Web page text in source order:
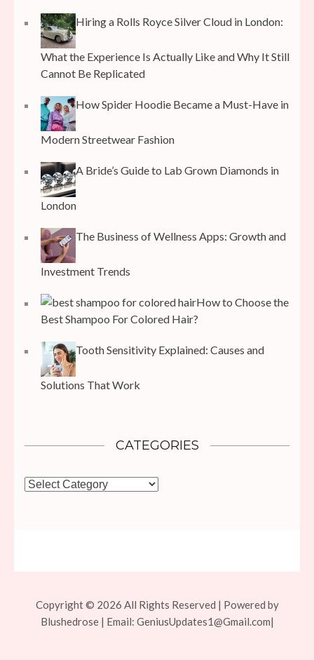
Hiring a Rolls Royce Silver Cloud in London:
What the Experience Is Actually Like and Why It Still
Cannot Be Replicated
How Spider Hoodie Became a Must-Have in
Modern Streetwear Fashion
A Bride’s Guide to Lab Grown Diamonds in
London
The Business of Wellness Apps: Growth and
Investment Trends
How to Choose the
Best Shampoo For Colored Hair?
Tooth Sensitivity Explained: Causes and
Solutions That Work
CATEGORIES
Categories
Copyright © 2026 All Rights Reserved | Powered by
Blushedrose | Email: GeniusUpdates1@Gmail.com|